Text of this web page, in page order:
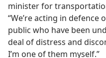
minister for
“We’re acting in
public who have been
deal of distress and
I’m one of them myself.”